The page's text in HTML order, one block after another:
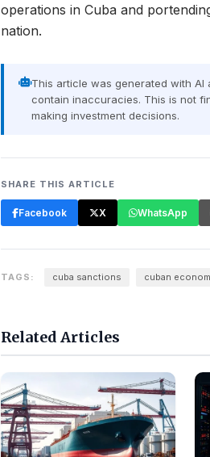
operations in Cuba and
nation.
This article was generated with
contain inaccuracies. This is not
making investment decisions.
SHARE THIS ARTICLE
Facebook X WhatsApp
TAGS: cuba sanctions cuban
Related Articles